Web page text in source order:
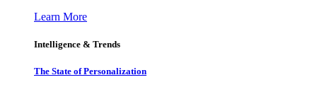
Learn More
Intelligence & Trends
The State of Personalization